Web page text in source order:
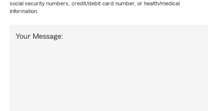
social security numbers, credit/debit card number, or health/medical
information.
Your Message: